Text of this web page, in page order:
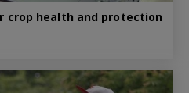
crop health and protection